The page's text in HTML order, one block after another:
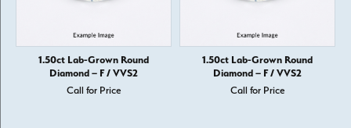
1.50ct Lab-Grown Round
Diamond – F / VVS2
Call for Price
1.50ct Lab-Grown Round
Diamond – F / VVS2
Call for Price